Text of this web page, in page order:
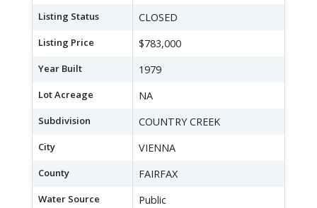
Listing Status CLOSED
Listing Price $783,000
Year Built 1979
Lot Acreage NA
Subdivision COUNTRY CREEK
City VIENNA
County FAIRFAX
Water Source Public